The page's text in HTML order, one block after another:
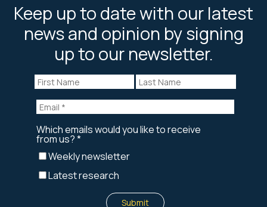
Keep up to date with our latest
news and opinion by signing
up to our newsletter.